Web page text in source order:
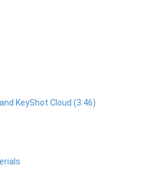
KeyShot Cloud (3:46)